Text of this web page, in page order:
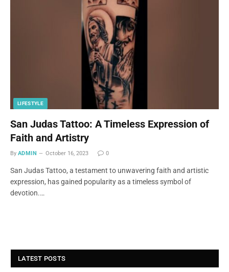
LIFESTYLE
San Judas Tattoo: A Timeless Expression of
Faith and Artistry
By ADMIN October 16, 2023 0
San Judas Tattoo, a testament to unwavering faith and artistic
expression, has gained popularity as a timeless symbol of
devotion.…
LATEST POSTS